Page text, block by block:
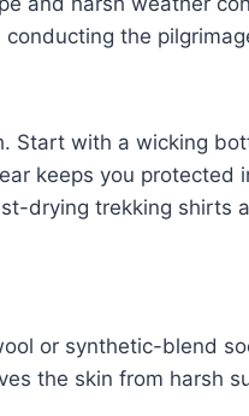
the
Start with a wicking
keeps you protected
drying trekking shirts
or synthetic-blend
the skin from harsh